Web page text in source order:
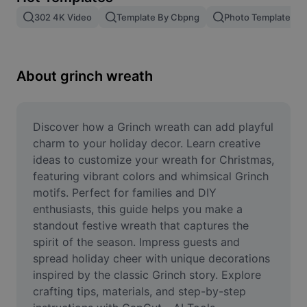
Remove image BG
Image Enhancer
Online Photo Editor
Meme Generator
AI Text Remover
AI People Remover
AI Inpainting
Face Cutout
302 4K Video Template By Cbpng Photo Templates
About grinch wreath
Discover how a Grinch wreath can add playful
charm to your holiday decor. Learn creative
ideas to customize your wreath for Christmas,
featuring vibrant colors and whimsical Grinch
motifs. Perfect for families and DIY
enthusiasts, this guide helps you make a
standout festive wreath that captures the
spirit of the season. Impress guests and
spread holiday cheer with unique decorations
inspired by the classic Grinch story. Explore
crafting tips, materials, and step-by-step